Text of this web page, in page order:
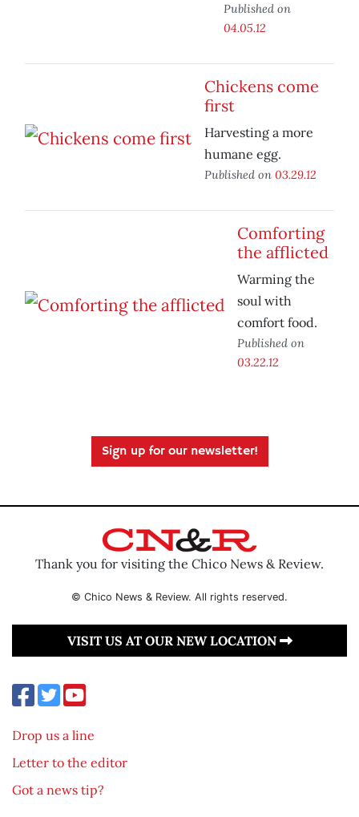
Published on
04.05.12
Chickens come
first
Harvesting a more
humane egg.
Published on 03.29.12
Comforting
the afflicted
Warming the
soul with
comfort food.
Published on
03.22.12
Sign up for our newsletter!
Thank you for visiting the Chico News & Review.
© Chico News & Review. All rights reserved.
VISIT US AT OUR NEW LOCATION
Drop us a line
Letter to the editor
Got a news tip?